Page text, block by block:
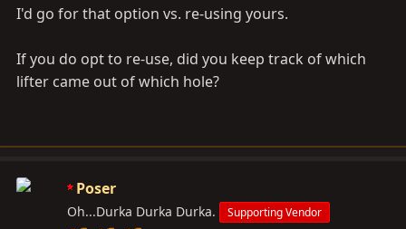
I'd go for that option vs. re-using yours.
If you do opt to re-use, did you keep track of which
lifter came out of which hole?
Poser
Oh...Durka Durka Durka. Supporting Vendor